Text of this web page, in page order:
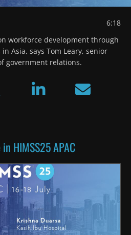
6:18
workforce development through
Asia, says Tom Leary, senior
government relations.
HIMSS25 APAC